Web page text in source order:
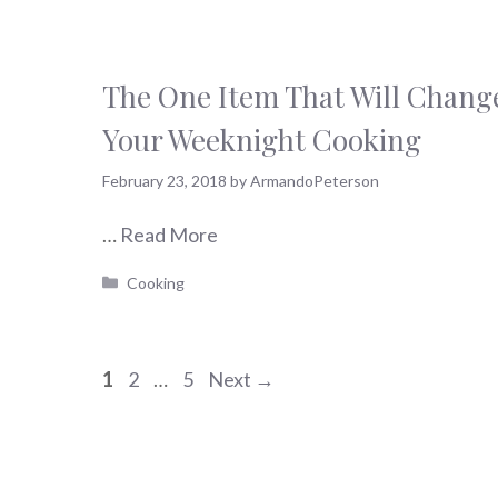
The One Item That Will
Your Weeknight Cooking
February 23, 2018 byArmandoPeterson
… Read More
Categories
Cooking
Page
1 Page
2 … Page
5 Next →